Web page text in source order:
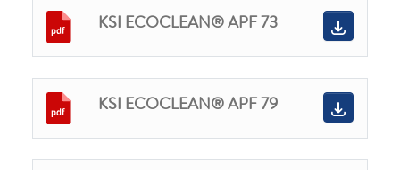
KSI ECOCLEAN® APF 73
KSI ECOCLEAN® APF 79